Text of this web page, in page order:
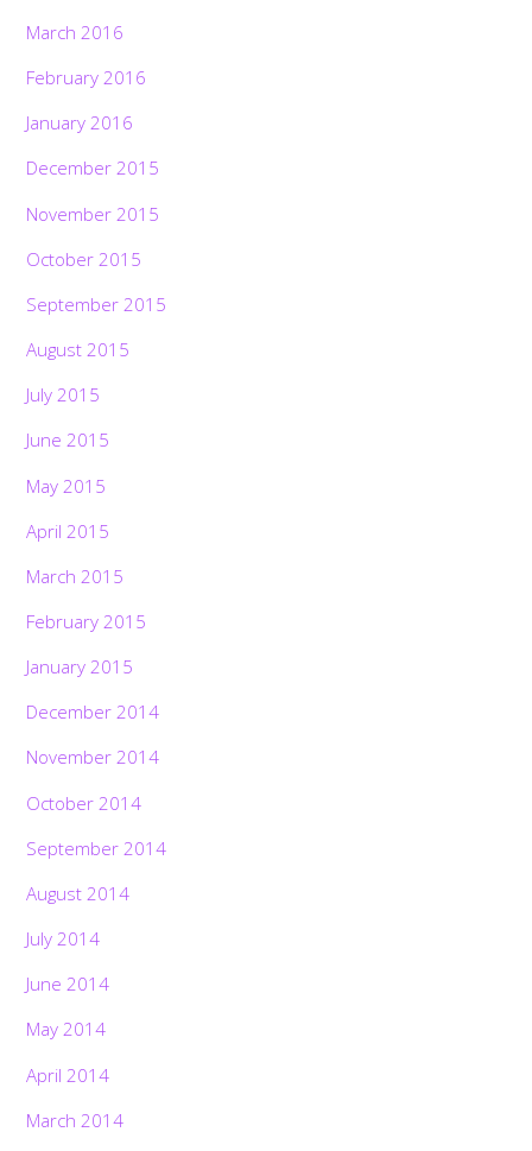
March 2016
February 2016
January 2016
December 2015
November 2015
October 2015
September 2015
August 2015
July 2015
June 2015
May 2015
April 2015
March 2015
February 2015
January 2015
December 2014
November 2014
October 2014
September 2014
August 2014
July 2014
June 2014
May 2014
April 2014
March 2014